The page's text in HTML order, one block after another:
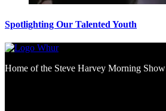
Spotlighting Our Talented Youth
Home of the Steve Harvey Morning Show